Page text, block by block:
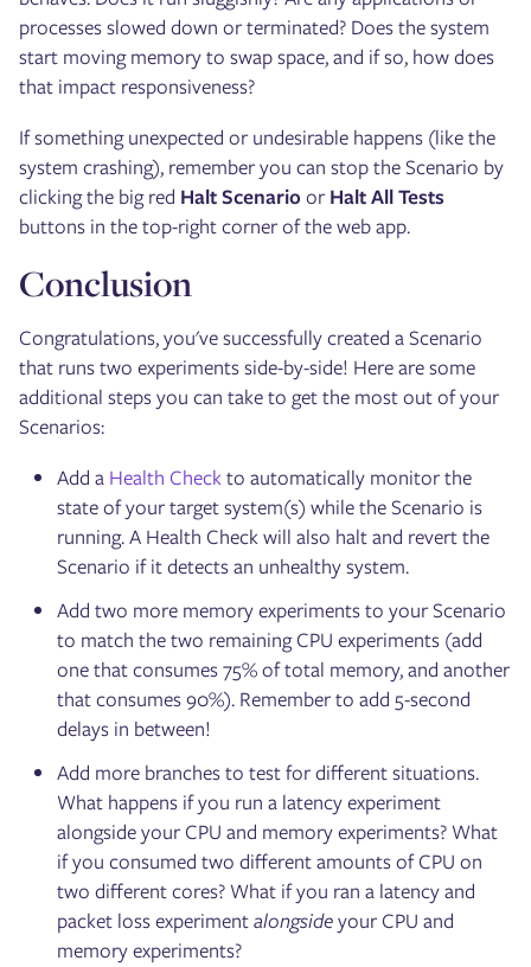
processes slowed down or terminated? Does the system
start moving memory to swap space, and if so, how does
that impact responsiveness?
If something unexpected or undesirable happens (like the
system crashing), remember you can stop the Scenario by
clicking the big red Halt Scenario orHalt All Tests
buttons in the top-right corner of the web app.
Conclusion
Congratulations, you've successfully created a Scenario
that runs two experiments side-by-side! Here are some
additional steps you can take to get the most out of your
Scenarios:
Add a Health Checkto automatically monitor the
state of your target system(s) while the Scenario is
running. A Health Check will also halt and revert the
Scenario if it detects an unhealthy system.
Add two more memory experiments to your Scenario
to match the two remaining CPU experiments (add
one that consumes 75% of total memory, and another
that consumes 90%). Remember to add 5-second
delays in between!
Add more branches to test for different situations.
What happens if you run a latency experiment
alongside your CPU and memory experiments? What
if you consumed two different amounts of CPU on
two different cores? What if you ran a latency and
packet loss experimentalongsideyour CPU and
memory experiments?